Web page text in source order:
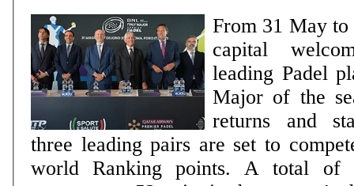
From 31 May
capital
leading Padel
Major of the
returns and
three leading pairs are set to
world Ranking points. A total of 240 players will